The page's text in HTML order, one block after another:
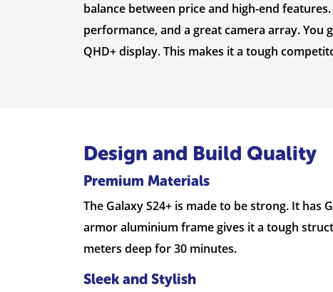
balance between price and high-end
performance, and a great camera array. You
QHD+ display. This makes it a tough
Design and Build Quality
Premium Materials
The Galaxy S24+ is made to be strong. It
armor aluminium frame gives it a tough
meters deep for 30 minutes.
Sleek and Stylish